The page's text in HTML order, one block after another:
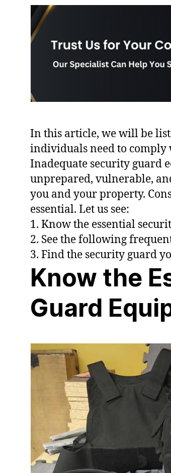
In this article, we will be
individuals need to
Inadequate security guard
unprepared, vulnerable,
you and your property.
essential. Let us see:
1. Know the essential
2. See the following
3. Find the security guard
Know the
Guard